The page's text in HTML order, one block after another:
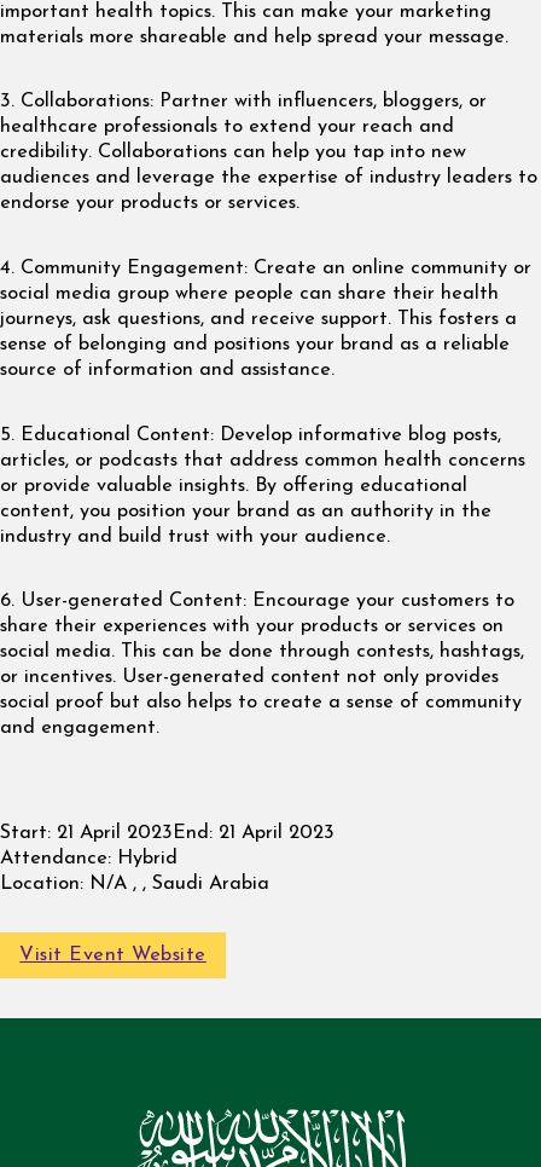
important health topics. This can make your marketing
materials more shareable and help spread your message.
3. Collaborations: Partner with influencers, bloggers, or
healthcare professionals to extend your reach and
credibility. Collaborations can help you tap into new
audiences and leverage the expertise of industry leaders to
endorse your products or services.
4. Community Engagement: Create an online community or
social media group where people can share their health
journeys, ask questions, and receive support. This fosters a
sense of belonging and positions your brand as a reliable
source of information and assistance.
5. Educational Content: Develop informative blog posts,
articles, or podcasts that address common health concerns
or provide valuable insights. By offering educational
content, you position your brand as an authority in the
industry and build trust with your audience.
6. User-generated Content: Encourage your customers to
share their experiences with your products or services on
social media. This can be done through contests, hashtags,
or incentives. User-generated content not only provides
social proof but also helps to create a sense of community
and engagement.
Start: 21 April 2023 End: 21 April 2023
Attendance: Hybrid
Location: N/A , , Saudi Arabia
Visit Event Website